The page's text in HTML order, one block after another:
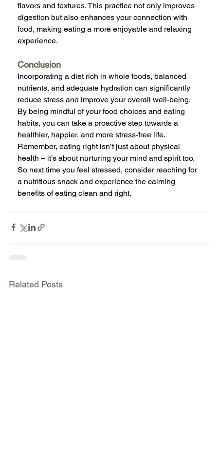
flavors and textures. This practice not only improves
digestion but also enhances your connection with
food, making eating a more enjoyable and relaxing
experience.
Conclusion
Incorporating a diet rich in whole foods, balanced
nutrients, and adequate hydration can significantly
reduce stress and improve your overall well-being.
By being mindful of your food choices and eating
habits, you can take a proactive step towards a
healthier, happier, and more stress-free life.
Remember, eating right isn’t just about physical
health – it’s about nurturing your mind and spirit too.
So next time you feel stressed, consider reaching for
a nutritious snack and experience the calming
benefits of eating clean and right.
Related Posts